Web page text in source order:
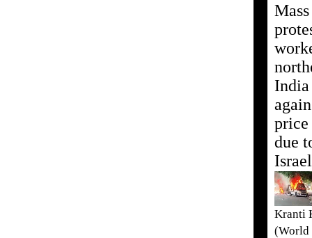
Mass
India
price
due
Kranti
(World